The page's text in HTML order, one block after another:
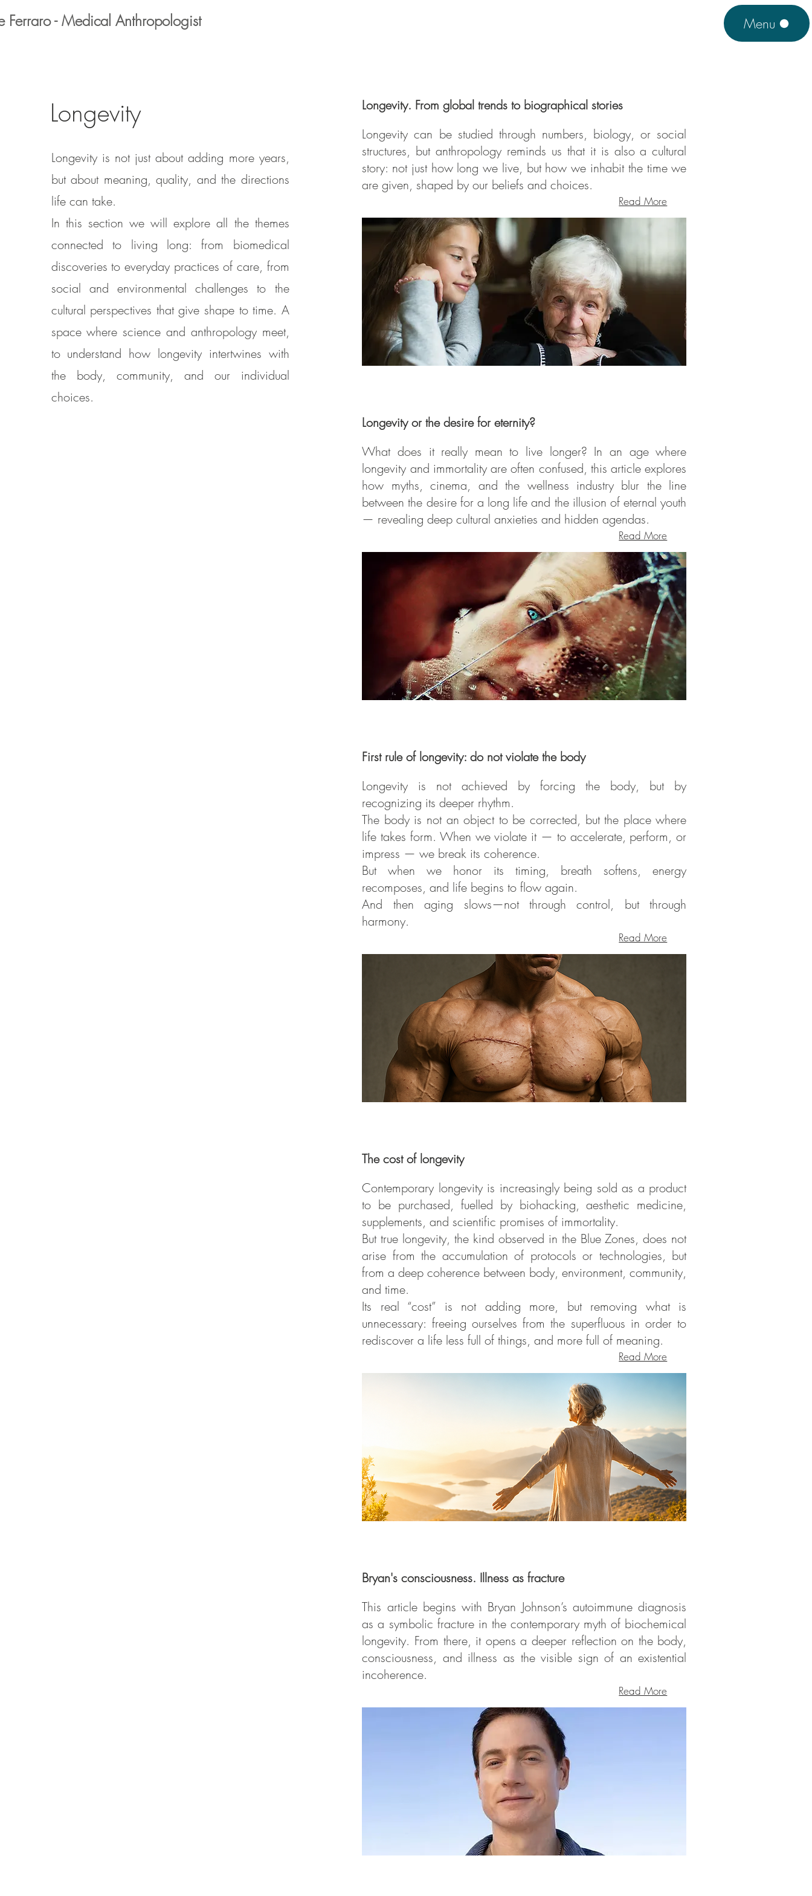
Ferraro - Medical Anthropologist Menu
Longevity
Longevity is not just about adding more years,
but about meaning, quality, and the directions
life can take.
In this section we will explore all the themes
connected to living long: from biomedical
discoveries to everyday practices of care, from
social and environmental challenges to the
cultural perspectives that give shape to time. A
space where science and anthropology meet,
to understand how longevity intertwines with
the body, community, and our individual
choices.
Longevity. From global trends to biographical stories
Longevity can be studied through numbers, biology, or social
structures, but anthropology reminds us that it is also a cultural
story: not just how long we live, but how we inhabit the time we
are given, shaped by our beliefs and choices.
Read More
Longevity or the desire for eternity?
What does it really mean to live longer? In an age where
longevity and immortality are often confused, this article explores
how myths, cinema, and the wellness industry blur the line
between the desire for a long life and the illusion of eternal youth
— revealing deep cultural anxieties and hidden agendas.
Read More
First rule of longevity: do not violate the body
Longevity is not achieved by forcing the body, but by
recognizing its deeper rhythm.
The body is not an object to be corrected, but the place where
life takes form. When we violate it — to accelerate, perform, or
impress — we break its coherence.
But when we honor its timing, breath softens, energy
recomposes, and life begins to flow again.
And then aging slows—not through control, but through
harmony.
Read More
The cost of longevity
Contemporary longevity is increasingly being sold as a product
to be purchased, fuelled by biohacking, aesthetic medicine,
supplements, and scientific promises of immortality.
But true longevity, the kind observed in the Blue Zones, does not
arise from the accumulation of protocols or technologies, but
from a deep coherence between body, environment, community,
and time.
Its real “cost” is not adding more, but removing what is
unnecessary: freeing ourselves from the superfluous in order to
rediscover a life less full of things, and more full of meaning.
Read More
Bryan's consciousness. Illness as fracture
This article begins with Bryan Johnson’s autoimmune diagnosis
as a symbolic fracture in the contemporary myth of biochemical
longevity. From there, it opens a deeper reflection on the body,
consciousness, and illness as the visible sign of an existential
incoherence.
Read More